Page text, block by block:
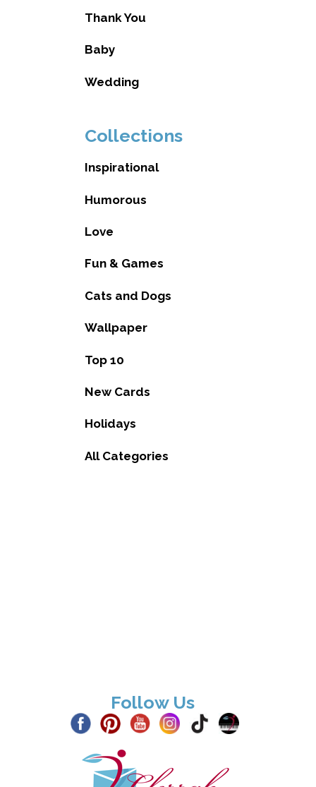
Thank You
Baby
Wedding
Collections
Inspirational
Humorous
Love
Fun & Games
Cats and Dogs
Wallpaper
Top 10
New Cards
Holidays
All Categories
Follow Us